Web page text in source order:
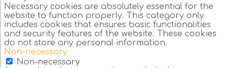
Necessary cookies are absolutely essential for the
website to function properly. This category only
includes cookies that ensures basic functionalities
and security features of the website. These cookies
do not store any personal information.
Non-necessary
Non-necessary